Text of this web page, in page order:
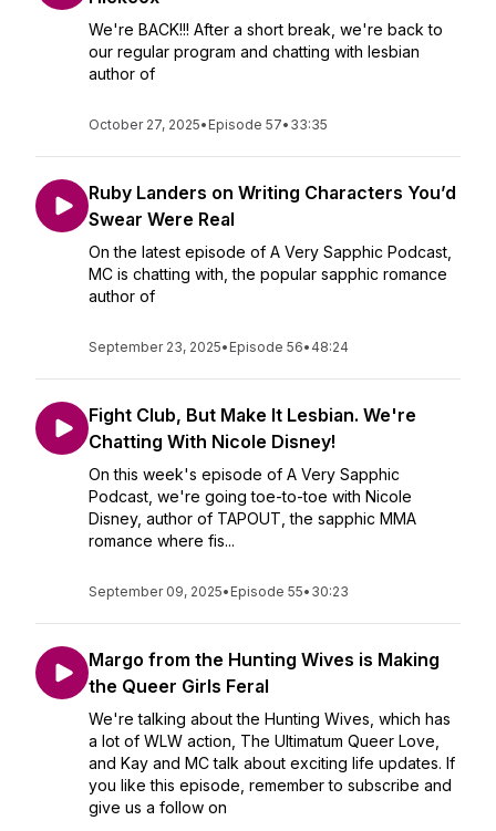
We're BACK!!! After a short break, we're back to
our regular program and chatting with lesbian
author of
October 27, 2025• Episode 57• 33:35
Ruby Landers on Writing Characters You’d
Swear Were Real
On the latest episode of A Very Sapphic Podcast,
MC is chatting with, the popular sapphic romance
author of
September 23, 2025• Episode 56• 48:24
Fight Club, But Make It Lesbian. We're
Chatting With Nicole Disney!
On this week's episode of A Very Sapphic
Podcast, we're going toe-to-toe with Nicole
Disney, author of TAPOUT, the sapphic MMA
romance where fis...
September 09, 2025• Episode 55• 30:23
Margo from the Hunting Wives is Making
the Queer Girls Feral
We're talking about the Hunting Wives, which has
a lot of WLW action, The Ultimatum Queer Love,
and Kay and MC talk about exciting life updates. If
you like this episode, remember to subscribe and
give us a follow on